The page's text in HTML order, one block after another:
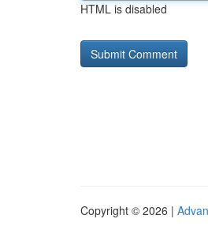
HTML is disabled
Copyright © 2026 |